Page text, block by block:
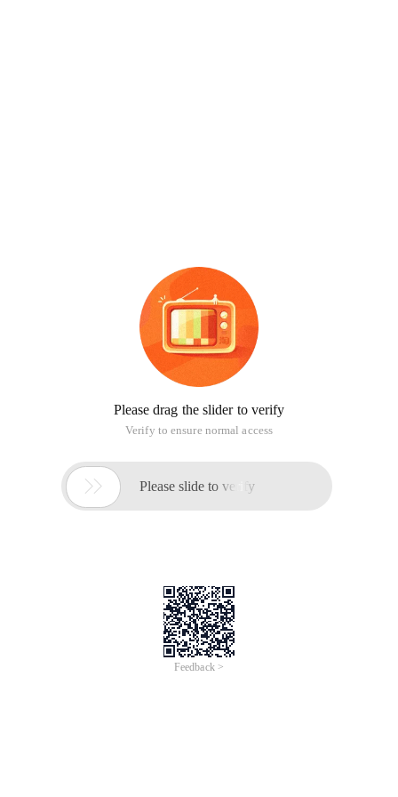
Please drag the slider to verify
Verify to ensure normal access
 Please slide to verify
Feedback >